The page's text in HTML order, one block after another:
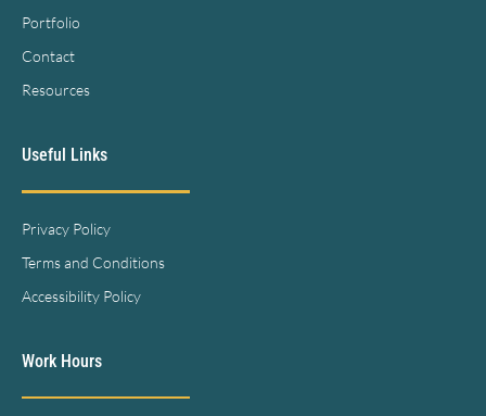
Portfolio
Contact
Resources
Useful Links
Privacy Policy
Terms and Conditions
Accessibility Policy
Work Hours